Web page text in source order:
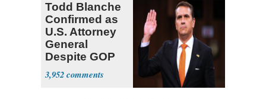
Todd Blanche
Confirmed as
U.S. Attorney
General
Despite GOP
Opposition
3,952